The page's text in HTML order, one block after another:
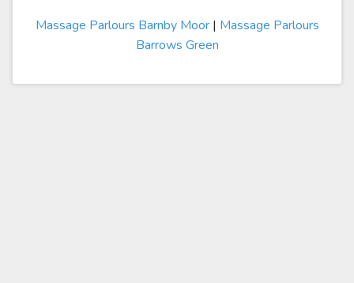
Massage Parlours Barnby Moor| Massage Parlours
Barrows Green